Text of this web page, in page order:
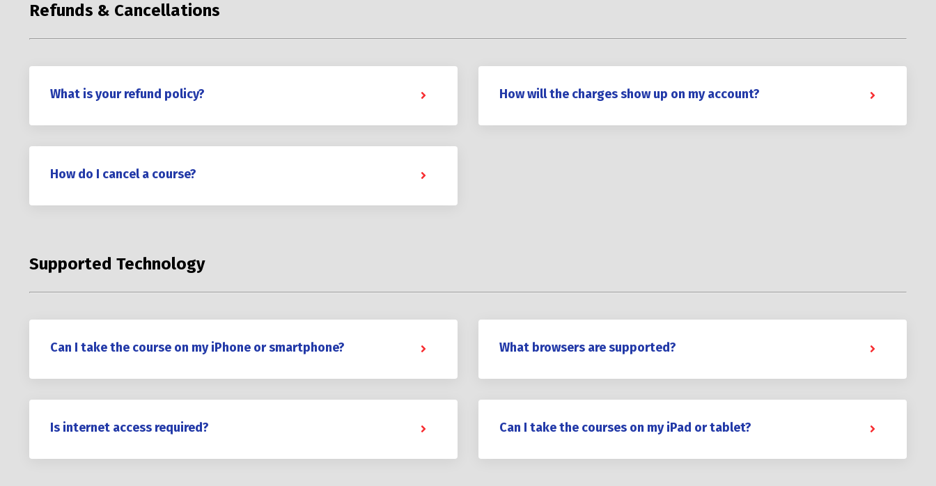
Refunds & Cancellations
What is your refund policy? How will the charges show up on my account?
How do I cancel a course?
Supported Technology
Can I take the course on my iPhone or smartphone? What browsers are supported?
Is internet access required? Can I take the courses on my iPad or tablet?